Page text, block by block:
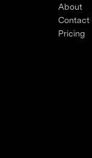
About
Contact
Pricing